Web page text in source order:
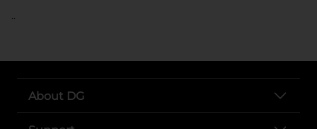
..
About DG